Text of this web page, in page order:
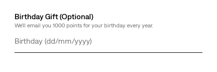
Birthday Gift (Optional)
We'll email you 1000 points for your birthday every year.
Day
Month
Year